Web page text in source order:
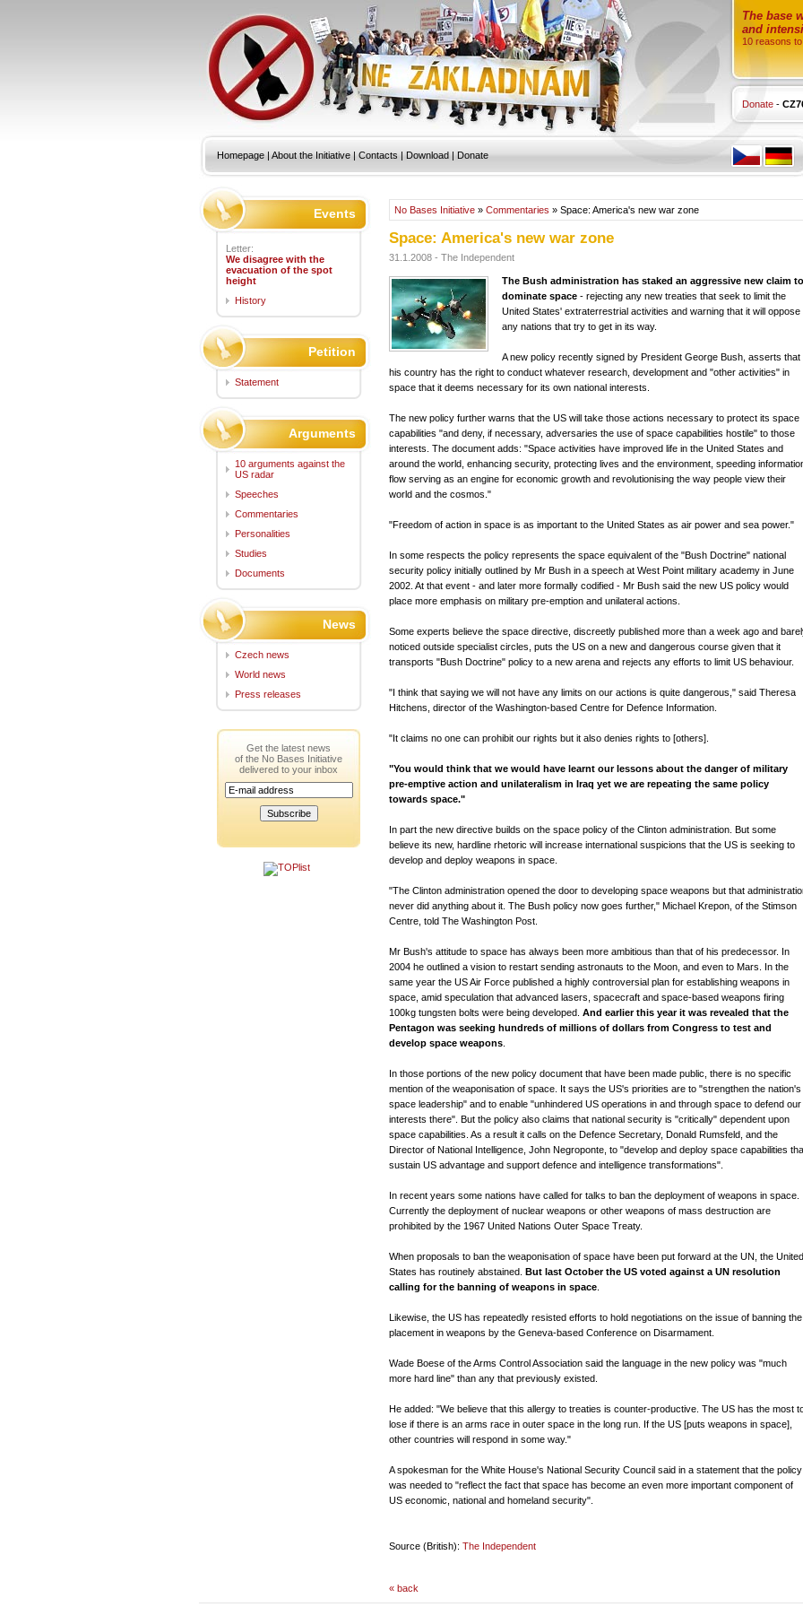
The base
and
10 reasons
Donate -
Homepage | About the Initiative | Contacts | Download | Donate
No Bases Initiative » Commentaries » Space: America's new war zone
Space: America's new war zone
31.1.2008 - The Independent
The Bush administration has staked an aggressive new claim to
dominate space - rejecting any new treaties that seek to limit the
United States' extraterrestrial activities and warning that it will oppose
any nations that try to get in its way.
A new policy recently signed by President George Bush, asserts that
his country has the right to conduct whatever research, development and "other activities" in
space that it deems necessary for its own national interests.
The new policy further warns that the US will take those actions necessary to protect its space
capabilities "and deny, if necessary, adversaries the use of space capabilities hostile" to those
interests. The document adds: "Space activities have improved life in the United States and
around the world, enhancing security, protecting lives and the environment, speeding
flow serving as an engine for economic growth and revolutionising the way people view their
world and the cosmos."
"Freedom of action in space is as important to the United States as air power and sea power."
In some respects the policy represents the space equivalent of the "Bush Doctrine" national
security policy initially outlined by Mr Bush in a speech at West Point military academy in June
2002. At that event - and later more formally codified - Mr Bush said the new US policy would
place more emphasis on military pre-emption and unilateral actions.
Some experts believe the space directive, discreetly published more than a week ago and
noticed outside specialist circles, puts the US on a new and dangerous course given that it
transports "Bush Doctrine" policy to a new arena and rejects any efforts to limit US behaviour.
"I think that saying we will not have any limits on our actions is quite dangerous," said Theresa
Hitchens, director of the Washington-based Centre for Defence Information.
"It claims no one can prohibit our rights but it also denies rights to [others].
"You would think that we would have learnt our lessons about the danger of military
pre-emptive action and unilateralism in Iraq yet we are repeating the same policy
towards space."
In part the new directive builds on the space policy of the Clinton administration. But some
believe its new, hardline rhetoric will increase international suspicions that the US is seeking to
develop and deploy weapons in space.
"The Clinton administration opened the door to developing space weapons but that
never did anything about it. The Bush policy now goes further," Michael Krepon, of the Stimson
Centre, told The Washington Post.
Mr Bush's attitude to space has always been more ambitious than that of his predecessor. In
2004 he outlined a vision to restart sending astronauts to the Moon, and even to Mars. In the
same year the US Air Force published a highly controversial plan for establishing weapons in
space, amid speculation that advanced lasers, spacecraft and space-based weapons firing
100kg tungsten bolts were being developed. And earlier this year it was revealed that the
Pentagon was seeking hundreds of millions of dollars from Congress to test and
develop space weapons
In those portions of the new policy document that have been made public, there is no specific
mention of the weaponisation of space. It says the US's priorities are to "strengthen the nation's
space leadership" and to enable "unhindered US operations in and through space to defend our
interests there". But the policy also claims that national security is "critically" dependent upon
space capabilities. As a result it calls on the Defence Secretary, Donald Rumsfeld, and the
Director of National Intelligence, John Negroponte, to "develop and deploy space capabilities
sustain US advantage and support defence and intelligence transformations".
In recent years some nations have called for talks to ban the deployment of weapons in space.
Currently the deployment of nuclear weapons or other weapons of mass destruction are
prohibited by the 1967 United Nations Outer Space Treaty.
When proposals to ban the weaponisation of space have been put forward at the UN, the United
States has routinely abstained. But last October the US voted against a UN resolution
calling for the banning of weapons in space
Likewise, the US has repeatedly resisted efforts to hold negotiations on the issue of banning the
placement in weapons by the Geneva-based Conference on Disarmament.
Wade Boese of the Arms Control Association said the language in the new policy was "much
more hard line" than any that previously existed.
He added: "We believe that this allergy to treaties is counter-productive. The US has the most
lose if there is an arms race in outer space in the long run. If the US [puts weapons in space],
other countries will respond in some way."
A spokesman for the White House's National Security Council said in a statement that the policy
was needed to "reflect the fact that space has become an even more important component of
US economic, national and homeland security".
Source (British): The Independent
« back
Events
Letter:
We disagree with the
evacuation of the spot
height
History
Petition
Statement
Arguments
10 arguments against the
US radar
Speeches
Commentaries
Personalities
Studies
Documents
News
Czech news
World news
Press releases
Get the latest news
of the No Bases Initiative
delivered to your inbox